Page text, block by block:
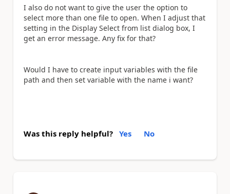
I also do not want to give the user the option to
select more than one file to open. When I adjust that
setting in the Display Select from list dialog box, I
get an error message. Any fix for that?
Would I have to create input variables with the file
path and then set variable with the name i want?
Was this reply helpful? Yes No